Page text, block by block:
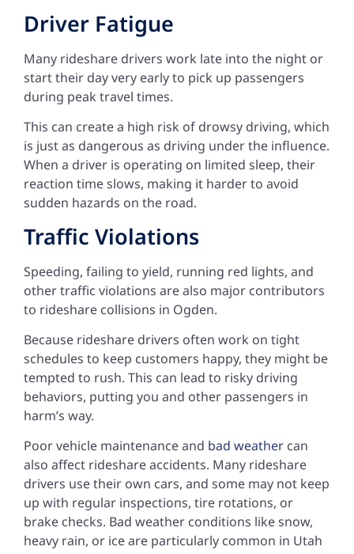
Driver Fatigue
Many rideshare drivers work late into the night or
start their day very early to pick up passengers
during peak travel times.
This can create a high risk of drowsy driving, which
is just as dangerous as driving under the influence.
When a driver is operating on limited sleep, their
reaction time slows, making it harder to avoid
sudden hazards on the road.
Traffic Violations
Speeding, failing to yield, running red lights, and
other traffic violations are also major contributors
to rideshare collisions in Ogden.
Because rideshare drivers often work on tight
schedules to keep customers happy, they might be
tempted to rush. This can lead to risky driving
behaviors, putting you and other passengers in
harm’s way.
Poor vehicle maintenance and bad weather can
also affect rideshare accidents. Many rideshare
drivers use their own cars, and some may not keep
up with regular inspections, tire rotations, or
brake checks. Bad weather conditions like snow,
heavy rain, or ice are particularly common in Utah